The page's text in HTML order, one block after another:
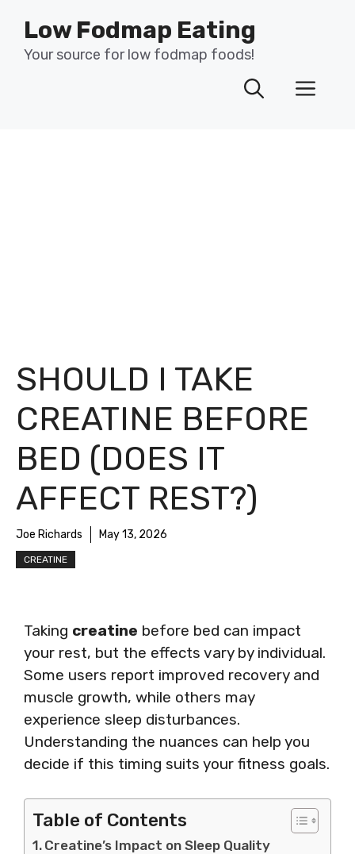
content
Low Fodmap Eating
Your source for low fodmap foods!
SHOULD I TAKE
CREATINE BEFORE
BED (DOES IT
AFFECT REST?)
Joe Richards May 13, 2026
CREATINE
Taking creatine before bed can impact
your rest, but the effects vary by individual.
Some users report improved recovery and
muscle growth, while others may
experience sleep disturbances.
Understanding the nuances can help you
decide if this timing suits your fitness goals.
Table of Contents
Creatine’s Impact on Sleep Quality